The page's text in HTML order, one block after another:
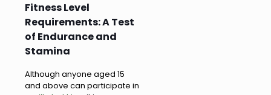
Fitness Level
Requirements: A Test
of Endurance and
Stamina
Although anyone aged 15
and above can participate in